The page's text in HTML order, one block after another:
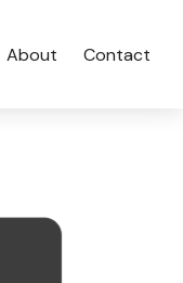
About Contact